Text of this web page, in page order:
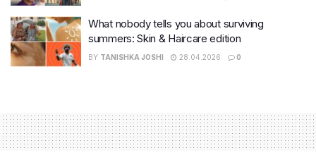
What nobody tells you about surviving
summers: Skin & Haircare edition
BY TANISHKA JOSHI 28.04.2026 0